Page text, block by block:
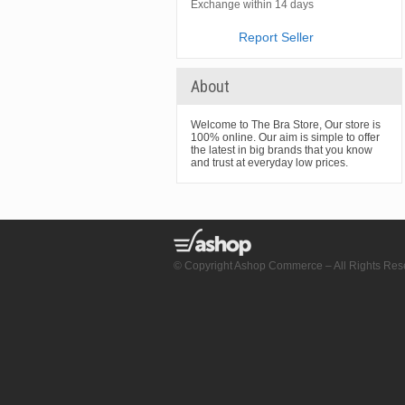
Exchange within 14 days
Report Seller
About
Welcome to The Bra Store, Our store is
100% online. Our aim is simple to offer
the latest in big brands that you know
and trust at everyday low prices.
© Copyright Ashop Commerce – All Rights